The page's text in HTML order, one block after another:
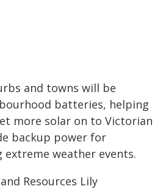
and towns will be
batteries, helping
more solar on to Victorian
backup power for
weather events.
Resources Lily